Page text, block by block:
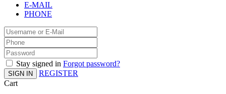
E-MAIL
PHONE
Stay signed in Forgot password?
SIGN IN
REGISTER
Cart